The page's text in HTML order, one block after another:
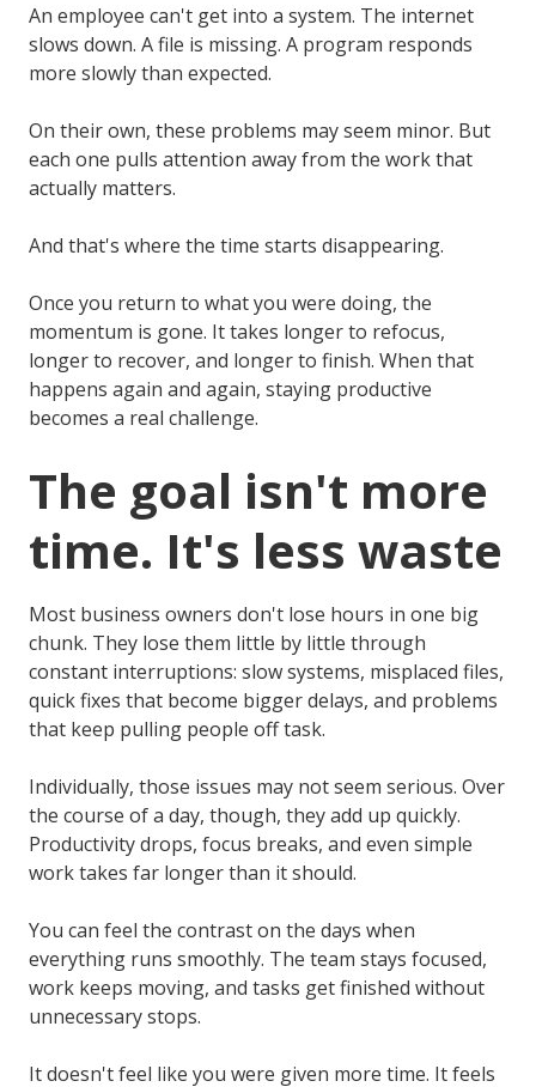
An employee can't get into a system. The internet
slows down. A file is missing. A program responds
more slowly than expected.
On their own, these problems may seem minor. But
each one pulls attention away from the work that
actually matters.
And that's where the time starts disappearing.
Once you return to what you were doing, the
momentum is gone. It takes longer to refocus,
longer to recover, and longer to finish. When that
happens again and again, staying productive
becomes a real challenge.
The goal isn't more
time. It's less waste
Most business owners don't lose hours in one big
chunk. They lose them little by little through
constant interruptions: slow systems, misplaced files,
quick fixes that become bigger delays, and problems
that keep pulling people off task.
Individually, those issues may not seem serious. Over
the course of a day, though, they add up quickly.
Productivity drops, focus breaks, and even simple
work takes far longer than it should.
You can feel the contrast on the days when
everything runs smoothly. The team stays focused,
work keeps moving, and tasks get finished without
unnecessary stops.
It doesn't feel like you were given more time. It feels